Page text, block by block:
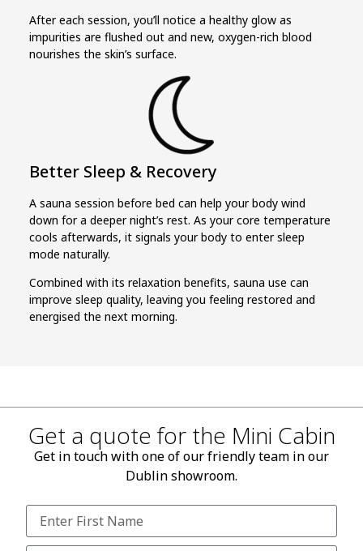
After each session, you’ll notice a healthy glow as
impurities are flushed out and new, oxygen-rich blood
nourishes the skin’s surface.
Better Sleep & Recovery
A sauna session before bed can help your body wind
down for a deeper night’s rest. As your core temperature
cools afterwards, it signals your body to enter sleep
mode naturally.
Combined with its relaxation benefits, sauna use can
improve sleep quality, leaving you feeling restored and
energised the next morning.
Get a quote for the Mini Cabin
Get in touch with one of our friendly team in our
Dublin showroom.